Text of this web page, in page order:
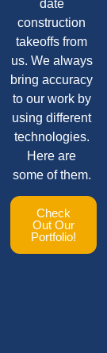
date
construction
takeoffs from
us. We always
bring accuracy
to our work by
using different
technologies.
Here are
some of them.
Check
Out Our
Portfolio!